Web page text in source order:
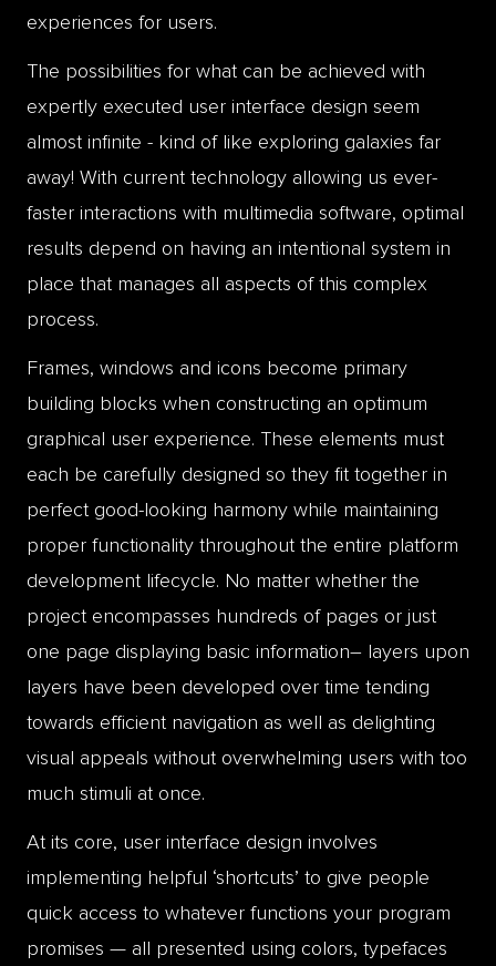
experiences for users.
The possibilities for what can be achieved with
expertly executed user interface design seem
almost infinite - kind of like exploring galaxies far
away! With current technology allowing us ever-
faster interactions with multimedia software, optimal
results depend on having an intentional system in
place that manages all aspects of this complex
process.
Frames, windows and icons become primary
building blocks when constructing an optimum
graphical user experience. These elements must
each be carefully designed so they fit together in
perfect good-looking harmony while maintaining
proper functionality throughout the entire platform
development lifecycle. No matter whether the
project encompasses hundreds of pages or just
one page displaying basic information– layers upon
layers have been developed over time tending
towards efficient navigation as well as delighting
visual appeals without overwhelming users with too
much stimuli at once.
At its core, user interface design involves
implementing helpful ‘shortcuts’ to give people
quick access to whatever functions your program
promises — all presented using colors, typefaces